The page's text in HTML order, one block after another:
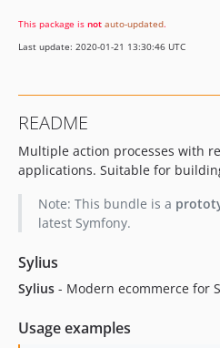
v0.6.0
v0.5.0
This package is not auto-updated.
Last update: 2020-01-21 13:30:46 UTC
README
Multiple action processes with
applications. Suitable for
Note: This bundle is a
latest Symfony.
Sylius
Sylius - Modern ecommerce for
Usage examples